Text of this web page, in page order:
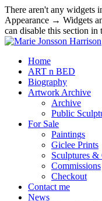
There aren't any widgets
Appearance → Widgets
can disable this section in
Home
ART n BED
Biography
Artwork Archive
Archive
Public
For Sale
Paintings
Giclee Prints
Sculptures &
Commissions
Checkout
Contact me
News